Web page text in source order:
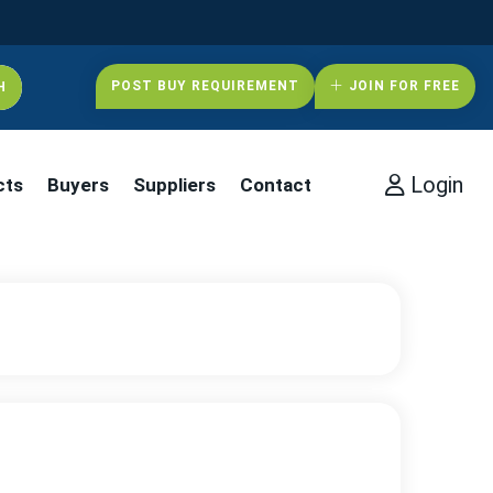
POST BUY REQUIREMENT JOIN FOR FREE
Buyers Suppliers Contact Login